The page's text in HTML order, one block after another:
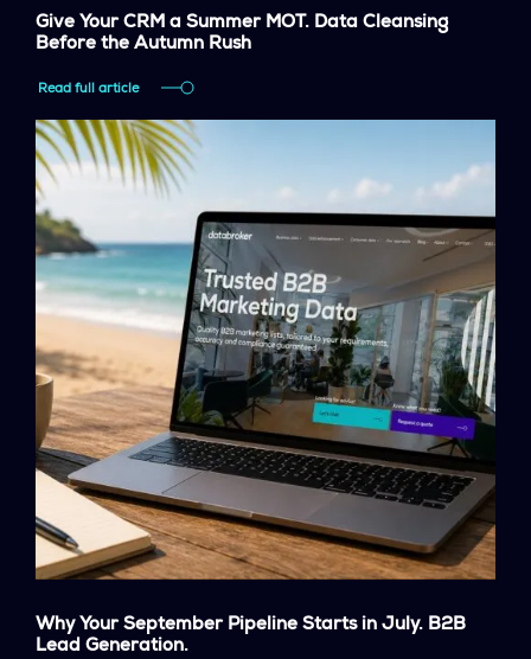
Give Your CRM a Summer MOT. Data Cleansing
Before the Autumn Rush
Read full article
Why Your September Pipeline Starts in July. B2B
Lead Generation.